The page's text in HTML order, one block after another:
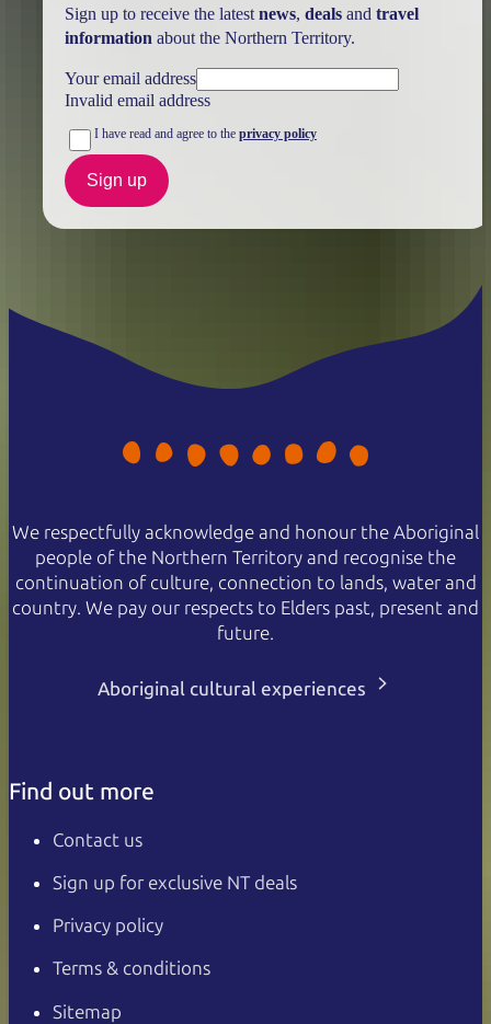
Sign up to receive the latest news, dealsand travel
information about the Northern Territory.
Your email address
Invalid email address
I have read and agree to the privacy policy
Sign up
We respectfully acknowledge and honour the Aboriginal
people of the Northern Territory and recognise the
continuation of culture, connection to lands, water and
country. We pay our respects to Elders past, present and
future.
Aboriginal cultural experiences
Find out more
Contact us
Sign up for exclusive NT deals
Privacy policy
Terms & conditions
Sitemap